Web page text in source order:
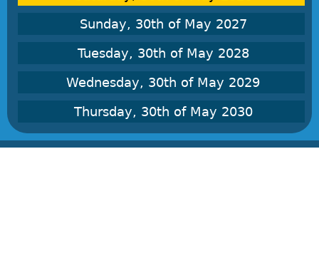
Sunday, 30th of May 2027
Tuesday, 30th of May 2028
Wednesday, 30th of May 2029
Thursday, 30th of May 2030